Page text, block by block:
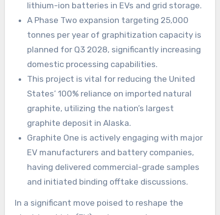
lithium-ion batteries in EVs and grid storage.
A Phase Two expansion targeting 25,000
tonnes per year of graphitization capacity is
planned for Q3 2028, significantly increasing
domestic processing capabilities.
This project is vital for reducing the United
States’ 100% reliance on imported natural
graphite, utilizing the nation’s largest
graphite deposit in Alaska.
Graphite One is actively engaging with major
EV manufacturers and battery companies,
having delivered commercial-grade samples
and initiated binding offtake discussions.
In a significant move poised to reshape the